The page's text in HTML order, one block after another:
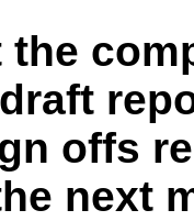
the
offs
next